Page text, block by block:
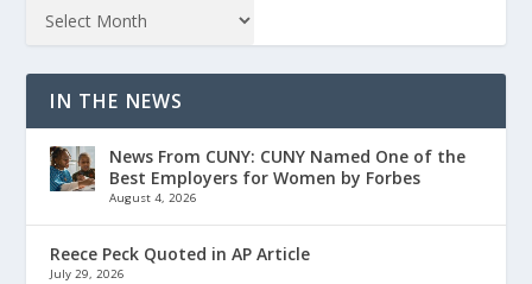
IN THE NEWS
News From CUNY: CUNY Named One of the
Best Employers for Women by Forbes
August 4, 2026
Reece Peck Quoted in AP Article
July 29, 2026